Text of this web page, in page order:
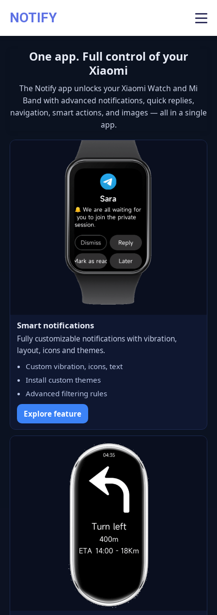
NOTIFY
One app. Full control of your
Xiaomi
The Notify app unlocks your Xiaomi Watch and Mi
Band with advanced notifications, quick replies,
navigation, smart actions, and images — all in a single
app.
Smart notifications
Fully customizable notifications with vibration,
layout, icons and themes.
Custom vibration, icons, text
Install custom themes
Advanced filtering rules
Explore feature